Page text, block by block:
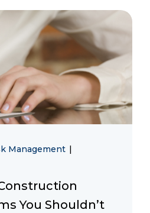
Management |
You Shouldn’t